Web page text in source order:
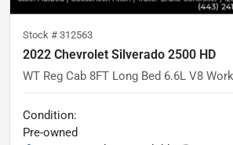
Stock # 312563
2022 Chevrolet Silverado 2500 HD
Condition:
Pre-owned